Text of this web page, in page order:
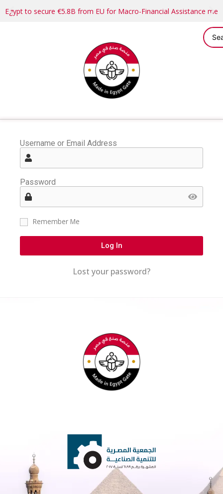
Egypt to secure €5.8B from EU for Macro-Financial Assistance
Username or Email Address
Password
Remember Me
Log In
Lost your password?